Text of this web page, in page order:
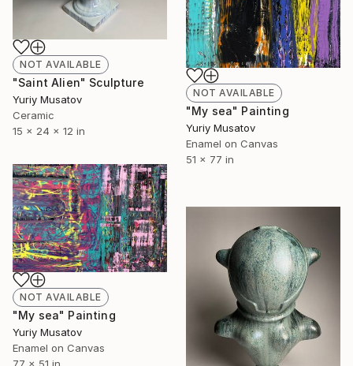
NOT AVAILABLE
"Saint Alien" Sculpture
Yuriy Musatov
Ceramic
15 x 24 x 12 in
NOT AVAILABLE
"My sea" Painting
Yuriy Musatov
Enamel on Canvas
51 x 77 in
NOT AVAILABLE
"My sea" Painting
Yuriy Musatov
Enamel on Canvas
77 x 51 in